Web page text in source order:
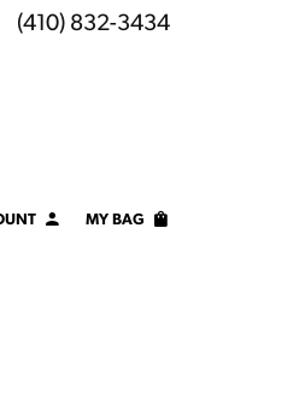
SEARCH MENU
(410) 832-3434
TOGGLE MY ACCOUNT MENU
MY BAG